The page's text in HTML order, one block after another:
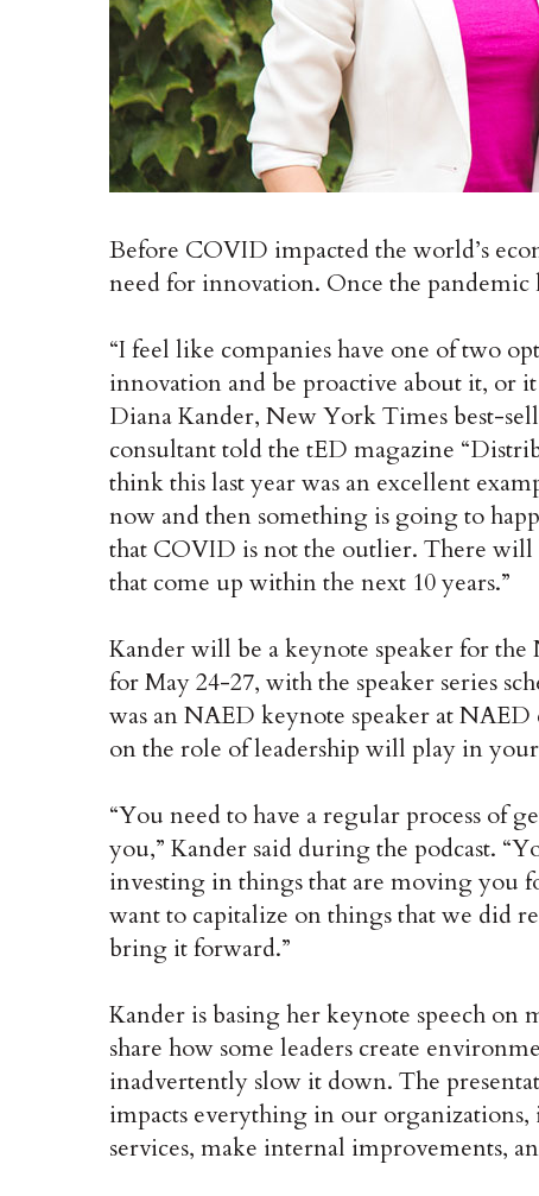
Before COVID impacted the world’s
need for innovation. Once the
“I feel like companies have one of two
innovation and be proactive about it, or
Diana Kander, New York Times best-
consultant told the tED magazine
think this last year was an excellent
now and then something is going to
that COVID is not the outlier. There will
that come up within the next 10 years.”
Kander will be a keynote speaker for
for May 24-27, with the speaker series
was an NAED keynote speaker at
on the role of leadership will play in
“You need to have a regular process of
you,” Kander said during the podcast.
investing in things that are moving you
want to capitalize on things that we did
bring it forward.”
Kander is basing her keynote speech
share how some leaders create
inadvertently slow it down. The
impacts everything in our
services, make internal improvements,